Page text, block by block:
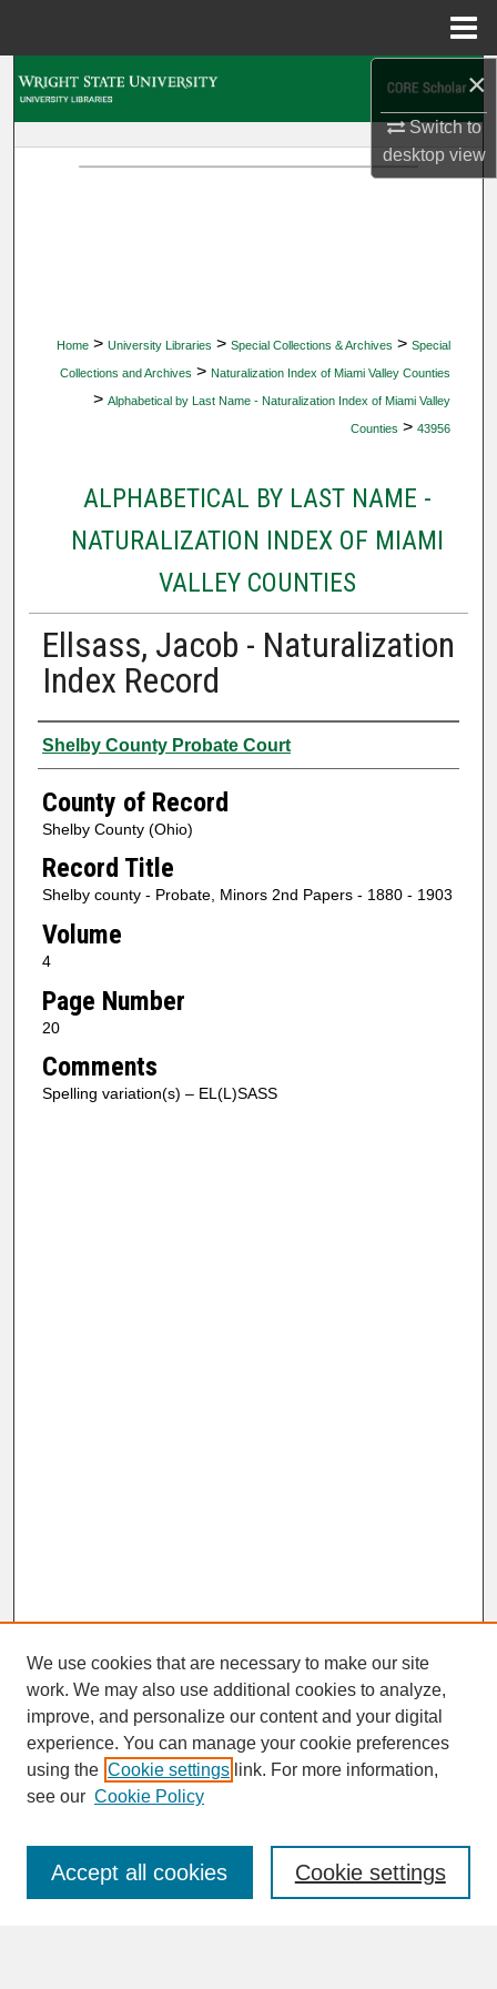
×
Switch to
desktopview
Home > University Libraries > Special Collections & Archives > Special
Collections and Archives > Naturalization Index of Miami Valley Counties
> Alphabetical by Last Name - Naturalization Index of Miami Valley
Counties > 43956
ALPHABETICAL BY LAST NAME -
NATURALIZATION INDEX OF MIAMI
VALLEY COUNTIES
Ellsass, Jacob - Naturalization
Index Record
Authors
Shelby County Probate Court
County of Record
Shelby County (Ohio)
Record Title
Shelby county - Probate, Minors 2nd Papers - 1880 - 1903
Volume
4
Page Number
20
Comments
Spelling variation(s) – EL(L)SASS
SEARCH
Enter search terms:
We use cookies that are necessary to make our site
work. We may also use additional cookies to analyze,
improve, and personalize our content and your digital
experience. You can manage your cookie preferences
using the Cookie settings link. For more information,
see our Cookie Policy
Cookie settings
Accept all cookies